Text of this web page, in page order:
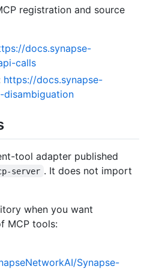
registration and source
docs.synapse-
calls
https://docs.synapse-
tool adapter published
server . It does not import
when you want
MCP tools:
Synapse-